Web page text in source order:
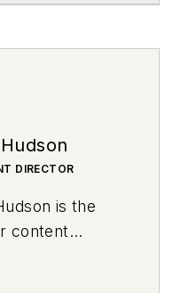
DIRECTOR
is the
content